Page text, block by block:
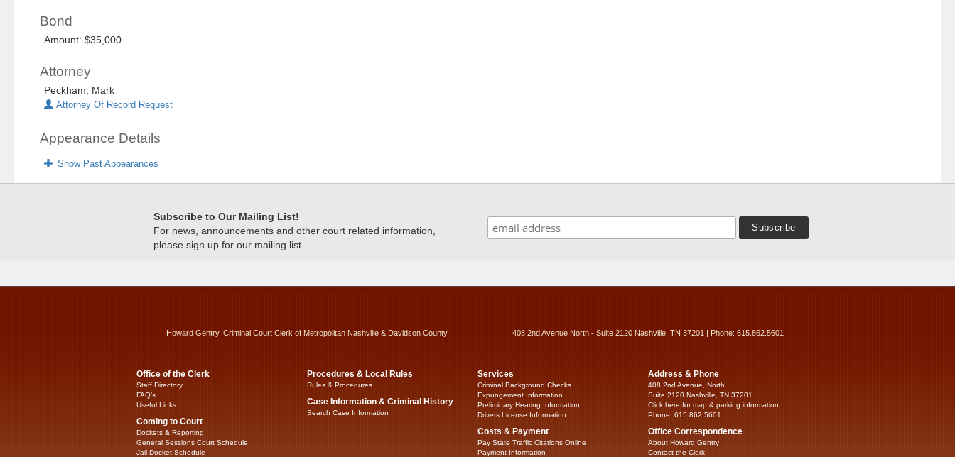
Bond
Amount: $35,000
Attorney
Peckham, Mark
Attorney Of Record Request
Appearance Details
Show Past Appearances
Subscribe to Our Mailing List!
For news, announcements and other court related information,
please sign up for our mailing list.
Howard Gentry, Criminal Court Clerk of Metropolitan Nashville & Davidson County 408 2nd Avenue North - Suite 2120 Nashville, TN 37201 | Phone: 615.862.5601
Office of the Clerk
Staff Directory
FAQ’s
Useful Links
Coming to Court
Dockets & Reporting
General Sessions Court Schedule
Jail Docket Schedule
Procedures & Local Rules
Rules & Procedures
Case Information & Criminal History
Search Case Information
Services
Criminal Background Checks
Expungement Information
Preliminary Hearing Information
Drivers License Information
Costs & Payment
Pay State Traffic Citations Online
Payment Information
Address & Phone
408 2nd Avenue, North
Suite 2120 Nashville, TN 37201
Click here for map & parking information...
Phone: 615.862.5601
Office Correspondence
About Howard Gentry
Contact the Clerk